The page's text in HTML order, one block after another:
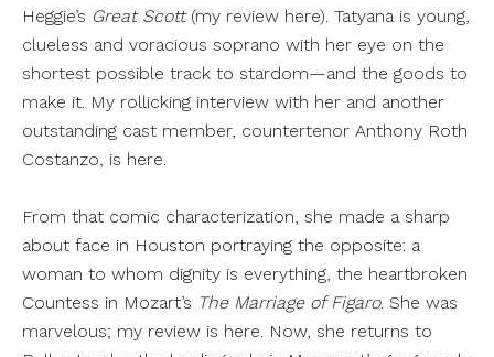
Heggie’s Great Scott (my review here). Tatyana is young,
clueless and voracious soprano with her eye on the
shortest possible track to stardom—and the goods to
make it. My rollicking interview with her and another
outstanding cast member, countertenor Anthony Roth
Costanzo, is here.
From that comic characterization, she made a sharp
about face in Houston portraying the opposite: a
woman to whom dignity is everything, the heartbroken
Countess in Mozart’s The Marriage of Figaro. She was
marvelous; my review is here. Now, she returns to